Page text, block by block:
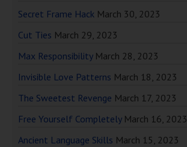
Secret Frame Hack March 30, 2023
Cut Ties March 29, 2023
Max Responsibility March 28, 2023
Invisible Love Patterns March 18, 2023
The Sweetest Revenge March 17, 2023
Free Yourself Completely March 16, 2023
Ancient Language Skills March 15, 2023